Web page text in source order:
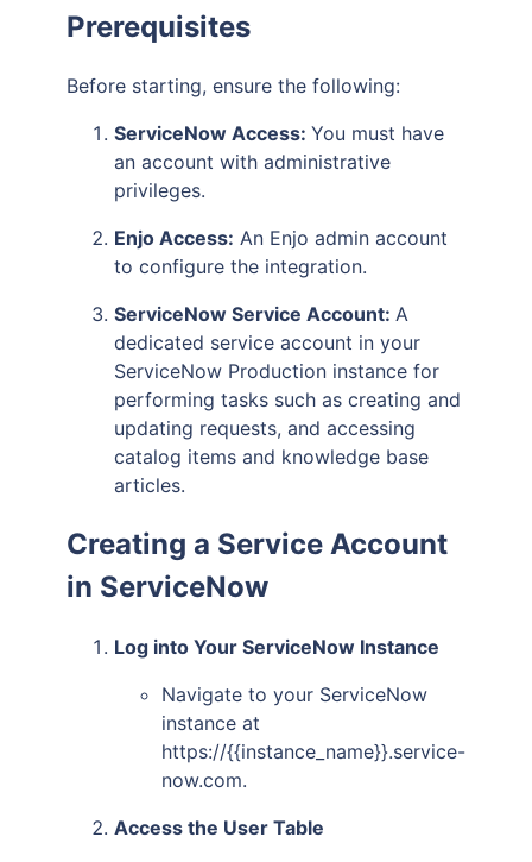
Prerequisites
Before starting, ensure the following:
ServiceNow Access: You must have
an account with administrative
privileges.
Enjo Access: An Enjo admin account
to configure the integration.
ServiceNow Service Account: A
dedicated service account in your
ServiceNow Production instance for
performing tasks such as creating and
updating requests, and accessing
catalog items and knowledge base
articles.
Creating a Service Account
in ServiceNow
Log into Your ServiceNow Instance
Navigate to your ServiceNow
instance at
https://{{instance_name}}.service-
now.com.
Access the User Table